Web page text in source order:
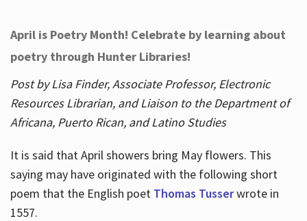
April is Poetry Month! Celebrate by learning about
poetry through Hunter Libraries!
Post by Lisa Finder, Associate Professor, Electronic
Resources Librarian, and Liaison to the Department of
Africana, Puerto Rican, and Latino Studies
It is said that April showers bring May flowers. This
saying may have originated with the following short
poem that the English poet Thomas Tusserwrote in
1557.